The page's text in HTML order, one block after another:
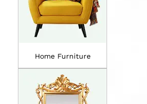
Home Furniture